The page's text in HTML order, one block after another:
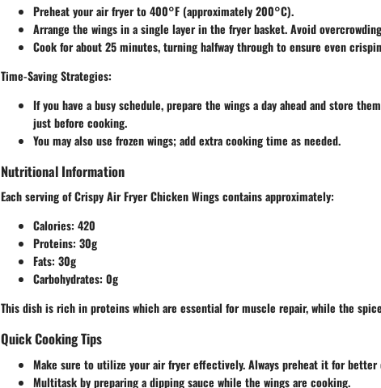
Preheat your air fryer to 400°F (approximately 200°C).
Arrange the wings in a single layer in the fryer basket. Avoid
Cook for about 25 minutes, turning halfway through to ensure even
Time-Saving Strategies:
If you have a busy schedule, prepare the wings a day ahead and store
just before cooking.
You may also use frozen wings; add extra cooking time as needed.
Nutritional Information
Each serving of Crispy Air Fryer Chicken Wings contains approximately:
Calories: 420
Proteins: 30g
Fats: 30g
Carbohydrates: 0g
This dish is rich in proteins which are essential for muscle repair, while the
Quick Cooking Tips
Make sure to utilize your air fryer effectively. Always preheat it for
Multitask by preparing a dipping sauce while the wings are cooking.